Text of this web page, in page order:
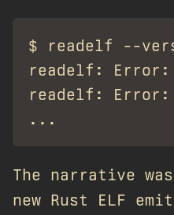
$ readelf --
readelf: Error:
readelf: Error:
The narrative
new Rust ELF